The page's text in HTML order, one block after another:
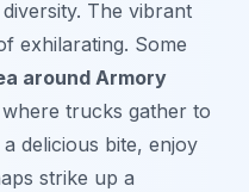
The vibrant
exhilarating. Some
around Armory
trucks gather to
delicious bite, enjoy
strike up a